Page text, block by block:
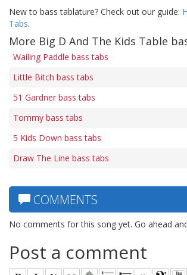
New to bass tablature? Check out our guide:
Tabs.
More Big D And The Kids Table
Wailing Paddle bass tabs
Little Bitch bass tabs
51 Gardner bass tabs
Tommy bass tabs
5 Kids Down bass tabs
Draw The Line bass tabs
COMMENTS
No comments for this song yet. Go ahead
Post a comment